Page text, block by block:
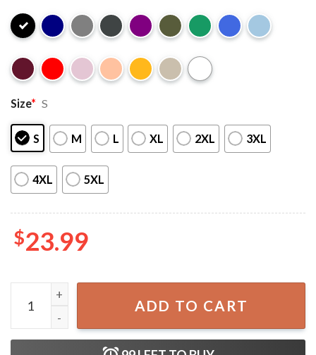
Size* S
S M L XL 2XL 3XL
4XL 5XL
$23.99
Enhypen 2022 World Tour Kpop Merch T-Shirt quantity
ADD TO CART